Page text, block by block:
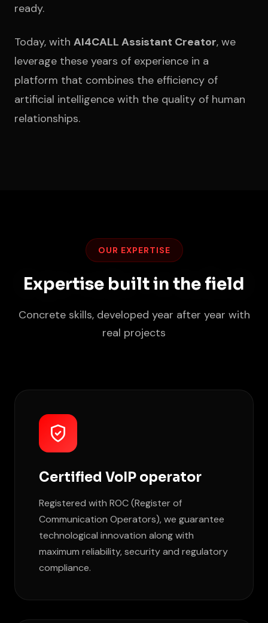
ready.
Today, with AI4CALL Assistant Creator, we
leverage these years of experience in a
platform that combines the efficiency of
artificial intelligence with the quality of human
relationships.
OUR EXPERTISE
Expertise built in the field
Concrete skills, developed year after year with
real projects
Certified VoIP operator
Registered with ROC (Register of
Communication Operators), we guarantee
technological innovation along with
maximum reliability, security and regulatory
compliance.